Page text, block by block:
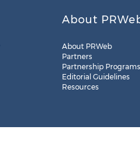
About
About PRWeb
Partners
Partnership Programs
Editorial Guidelines
Resources